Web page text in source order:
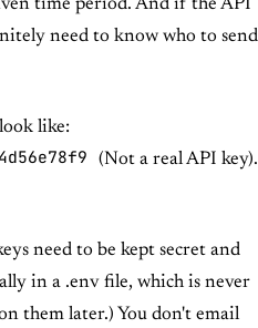
time period. And if the API
need to know who to send
like:
(Not a real API key).
need to be kept secret and
in a .env file, which is never
them later.) You don't email